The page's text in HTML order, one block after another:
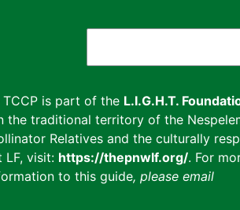
TCCP is part of the L.I.G.H.T.
the traditional territory of the
Relatives and the culturally
LF, visit: https://thepnwlf.org/. For
to this guide, please email